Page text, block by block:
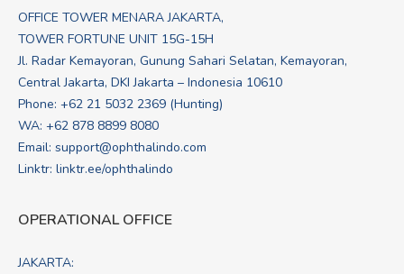
OFFICE TOWER MENARA JAKARTA,
TOWER FORTUNE UNIT 15G-15H
Jl. Radar Kemayoran, Gunung Sahari Selatan, Kemayoran,
Central Jakarta, DKI Jakarta – Indonesia 10610
Phone: +62 21 5032 2369 (Hunting)
WA: +62 878 8899 8080
Email: support@ophthalindo.com
Linktr: linktr.ee/ophthalindo
OPERATIONAL OFFICE
JAKARTA: